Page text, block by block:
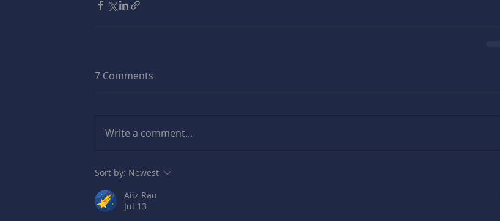
7 Comments
Write a comment...
Sort by: Newest
Aiiz Rao
Jul 13